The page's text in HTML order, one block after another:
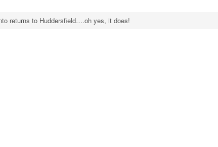
returns to Huddersfield….oh yes, it does!